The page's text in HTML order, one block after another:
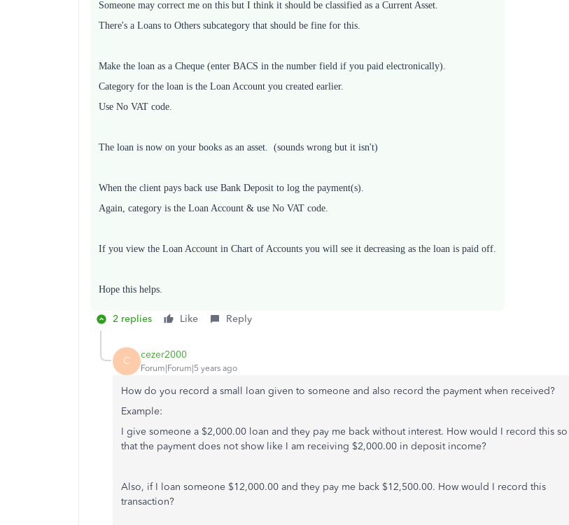
Someone may correct me on this but I think it should be classified as a Current Asset.
There's a Loans to Others subcategory that should be fine for this.
Make the loan as a Cheque (enter BACS in the number field if you paid electronically).
Category for the loan is the Loan Account you created earlier.
Use No VAT code.
The loan is now on your books as an asset. (sounds wrong but it isn't)
When the client pays back use Bank Deposit to log the payment(s).
Again, category is the Loan Account & use No VAT code.
If you view the Loan Account in Chart of Accounts you will see it decreasing as the loan is paid off.
Hope this helps.
2 replies Like Reply
C cezer2000
Forum|Forum|5 years ago
How do you record a small loan given to someone and also record the payment when received?
Example:
I give someone a $2,000.00 loan and they pay me back without interest. How would I record this so
that the payment does not show like I am receiving $2,000.00 in deposit income?
Also, if I loan someone $12,000.00 and they pay me back $12,500.00. How would I record this
transaction?